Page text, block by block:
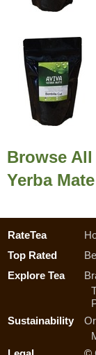
Browse
Yerba Mate
RateTea
Top Rated
Explore Tea
Sustainability